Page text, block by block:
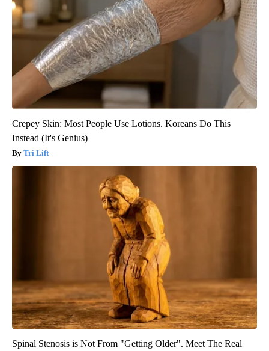
Crepey Skin: Most People Use Lotions. Koreans Do This
Instead (It's Genius)
Tri Lift
Spinal Stenosis is Not From "Getting Older". Meet The Real